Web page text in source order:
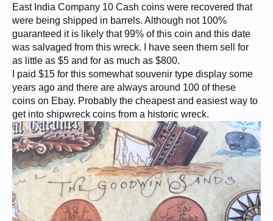
East India Company 10 Cash coins were recovered that
were being shipped in barrels. Although not 100%
guaranteed it is likely that 99% of this coin and this date
was salvaged from this wreck. I have seen them sell for
as little as $5 and for as much as $800.
I paid $15 for this somewhat souvenir type display some
years ago and there are always around 100 of these
coins on Ebay. Probably the cheapest and easiest way to
get into shipwreck coins from a historic wreck.